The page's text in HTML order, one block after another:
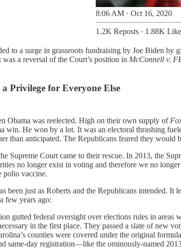
8:06 AM · Oct 16, 2020
1.2K Reposts · 1.88K
to a surge in grassroots fundraising by Joe Biden
a reversal of the Court’s position in McConnell v.
Privilege for Everyone Else
Obama was reelected. High on their own supply of
He won by a lot. It was an electoral thrashing
than anticipated. The Republicans feared they
Supreme Court came to their rescue. In 2013, the
no longer exist in voting and therefore we no
polio vaccine.
been just as Roberts and the Republicans intended.
a few years ago:
gutted federal oversight over elections rules in areas
in the first place. They passed a slate of new
counties were covered under the original
same-day registration—like the ominously-named